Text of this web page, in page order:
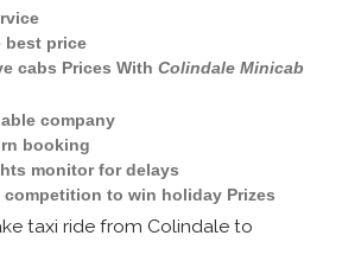
best price
cabs Prices With Colindale Minicab
company
booking
monitor for delays
competition to win holiday Prizes
taxi ride from Colindale to